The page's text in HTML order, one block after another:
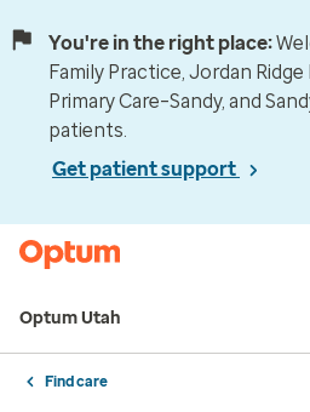
You're in the right place:
Family Practice, Jordan Ridge
Primary Care–Sandy, and
patients.
Get patient support
Optum Utah
Find care